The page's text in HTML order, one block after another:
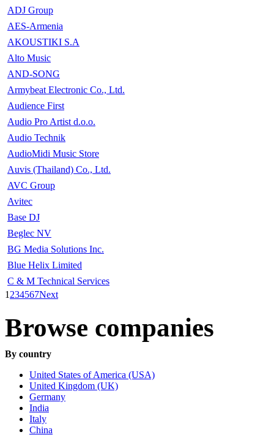
ADJ Group
AES-Armenia
AKOUSTIKI S.A
Alto Music
AND-SONG
Armybeat Electronic Co., Ltd.
Audience First
Audio Pro Artist d.o.o.
Audio Technik
AudioMidi Music Store
Auvis (Thailand) Co., Ltd.
AVC Group
Avitec
Base DJ
Beglec NV
BG Media Solutions Inc.
Blue Helix Limited
C & M Technical Services
1 234567Next
Browse companies
By country
United States of America (USA)
United Kingdom (UK)
Germany
India
Italy
China